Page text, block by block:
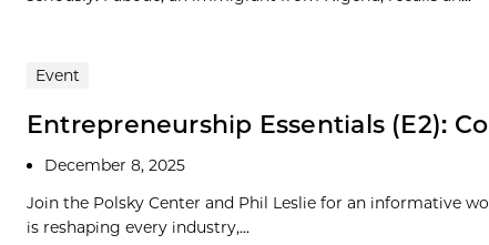
Event
Entrepreneurship Essentials (E2):
December 8, 2025
Join the Polsky Center and Phil Leslie for an informative
is reshaping every industry,...